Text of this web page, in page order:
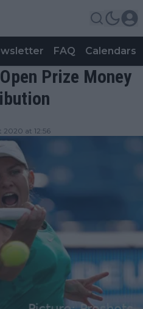
FAQ Calendars
Prize Money
at 12:56